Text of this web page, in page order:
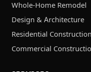
Whole-Home Remodel
Design & Architecture
Residential Construction
Commercial